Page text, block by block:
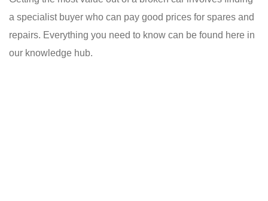
a specialist buyer who can pay good prices for spares and
repairs. Everything you need to know can be found here in
our knowledge hub.